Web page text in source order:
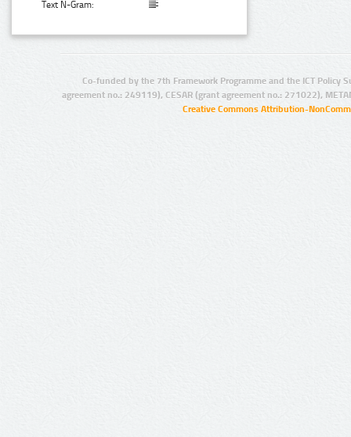
Text N-Gram:
Co-funded by the 7th Framework Programme and the ICT Policy
agreement no.: 249119), CESAR (grant agreement no.: 271022),
Creative Commons Attribution-